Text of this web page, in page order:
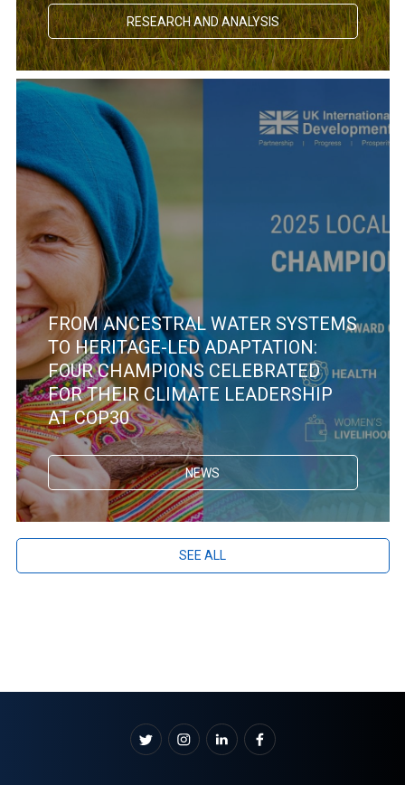
RESEARCH AND ANALYSIS
FROM ANCESTRAL WATER SYSTEMS
TO HERITAGE-LED ADAPTATION:
FOUR CHAMPIONS CELEBRATED
FOR THEIR CLIMATE LEADERSHIP
AT COP30
NEWS
SEE ALL